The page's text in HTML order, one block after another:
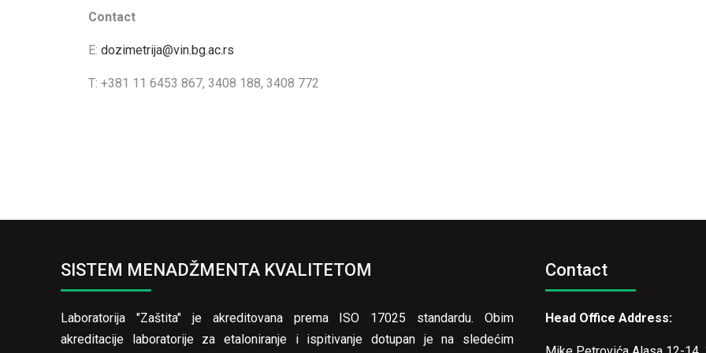
Contact
E: dozimetrija@vin.bg.ac.rs
T: +381 11 6453 867, 3408 188, 3408 772
SISTEM MENADŽMENTA KVALITETOM
Laboratorija "Zaštita" je akreditovana prema ISO 17025 standardu. Obim
akreditacije laboratorije za etaloniranje i ispitivanje dotupan je na sledećim
Contact
Head Office Address: